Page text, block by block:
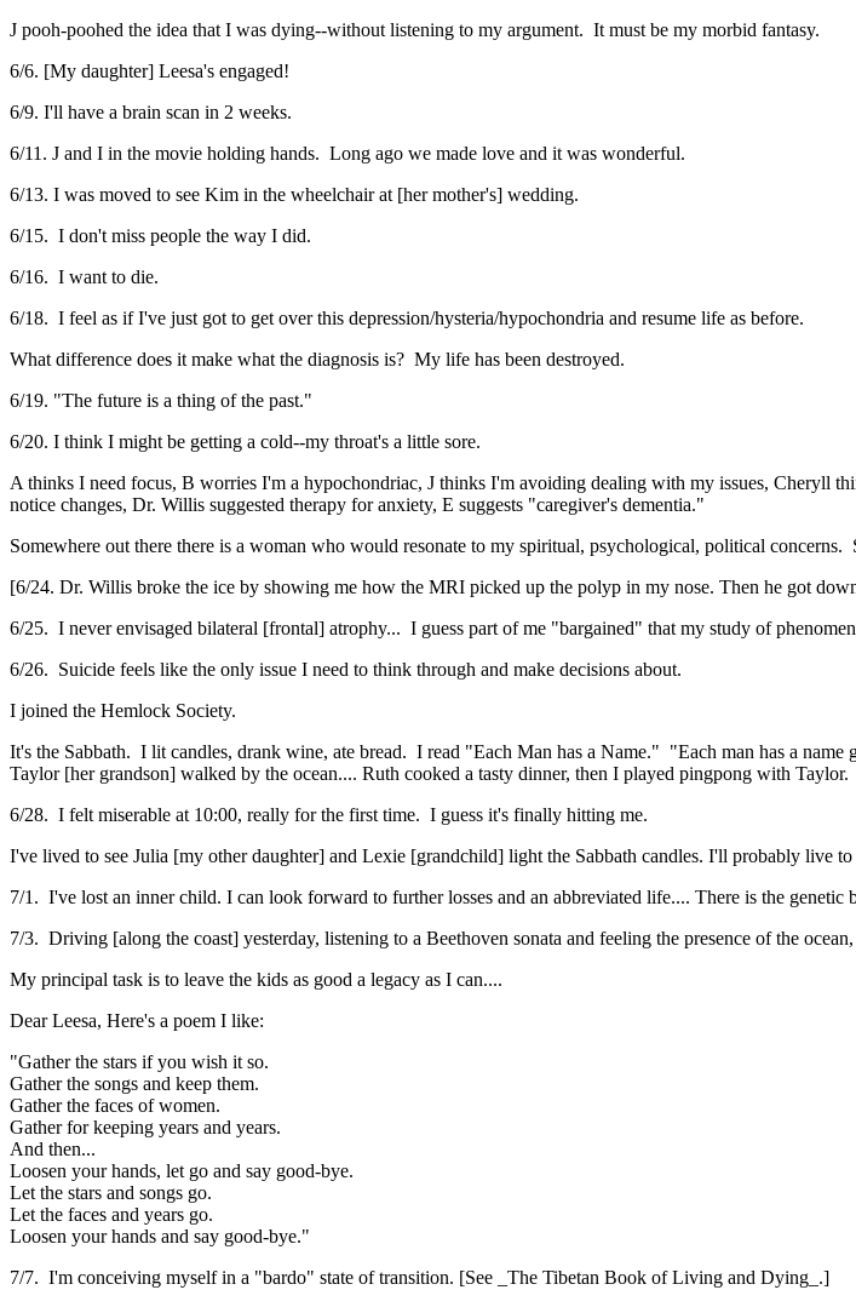
J pooh-poohed the idea that I was dying--without listening to my argument. It must be my morbid fantasy.
6/6. [My daughter] Leesa's engaged!
6/9. I'll have a brain scan in 2 weeks.
6/11. J and I in the movie holding hands. Long ago we made love and it was wonderful.
6/13. I was moved to see Kim in the wheelchair at [her mother's] wedding.
6/15. I don't miss people the way I did.
6/16. I want to die.
6/18. I feel as if I've just got to get over this depression/hysteria/hypochondria and resume life as before.
What difference does it make what the diagnosis is? My life has been destroyed.
6/19. "The future is a thing of the past."
6/20. I think I might be getting a cold--my throat's a little sore.
A thinks I need focus, B worries I'm a hypochondriac, J thinks I'm avoiding dealing with my issues, Cheryll
notice changes, Dr. Willis suggested therapy for anxiety, E suggests "caregiver's dementia."
Somewhere out there there is a woman who would resonate to my spiritual, psychological, political concerns.
[6/24. Dr. Willis broke the ice by showing me how the MRI picked up the polyp in my nose. Then he got
6/25. I never envisaged bilateral [frontal] atrophy... I guess part of me "bargained" that my study of
6/26. Suicide feels like the only issue I need to think through and make decisions about.
I joined the Hemlock Society.
It's the Sabbath. I lit candles, drank wine, ate bread. I read "Each Man has a Name." "Each man has a
Taylor [her grandson] walked by the ocean.... Ruth cooked a tasty dinner, then I played pingpong with Taylor.
6/28. I felt miserable at 10:00, really for the first time. I guess it's finally hitting me.
I've lived to see Julia [my other daughter] and Lexie [grandchild] light the Sabbath candles. I'll probably live
7/1. I've lost an inner child. I can look forward to further losses and an abbreviated life.... There is the genetic
7/3. Driving [along the coast] yesterday, listening to a Beethoven sonata and feeling the presence of the
My principal task is to leave the kids as good a legacy as I can....
Dear Leesa, Here's a poem I like:
"Gather the stars if you wish it so.
Gather the songs and keep them.
Gather the faces of women.
Gather for keeping years and years.
And then...
Loosen your hands, let go and say good-bye.
Let the stars and songs go.
Let the faces and years go.
Loosen your hands and say good-bye."
7/7. I'm conceiving myself in a "bardo" state of transition. [See _The Tibetan Book of Living and Dying_.]